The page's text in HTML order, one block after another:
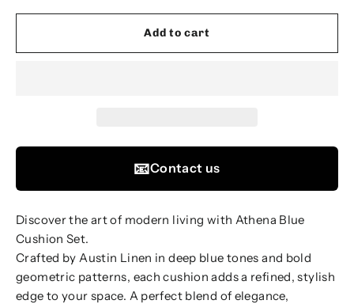
Add to cart
📧Contact us
Discover the art of modern living with Athena Blue
Cushion Set.
Crafted by Austin Linen in deep blue tones and bold
geometric patterns, each cushion adds a refined, stylish
edge to your space. A perfect blend of elegance,